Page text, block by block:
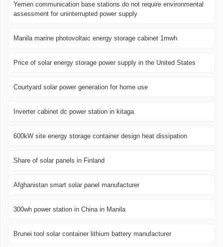
Yemen communication base stations do not require environmental
assessment for uninterrupted power supply
Manila marine photovoltaic energy storage cabinet 1mwh
Price of solar energy storage power supply in the United States
Courtyard solar power generation for home use
Inverter cabinet dc power station in kitaga
600kW site energy storage container design heat dissipation
Share of solar panels in Finland
Afghanistan smart solar panel manufacturer
300wh power station in China in Manila
Brunei tool solar container lithium battery manufacturer